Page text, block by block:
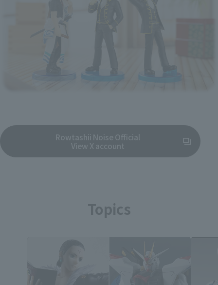
Rowtashii Noise Official
View X account
(Opens in a new tab)
Topics